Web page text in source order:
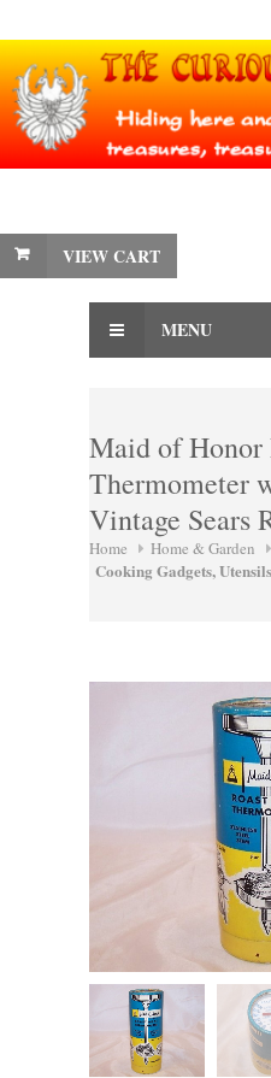
VIEW CART
MENU
Maid of Honor
Thermometer
Vintage Sears
Home Home & Garden
Cooking Gadgets, Utensils